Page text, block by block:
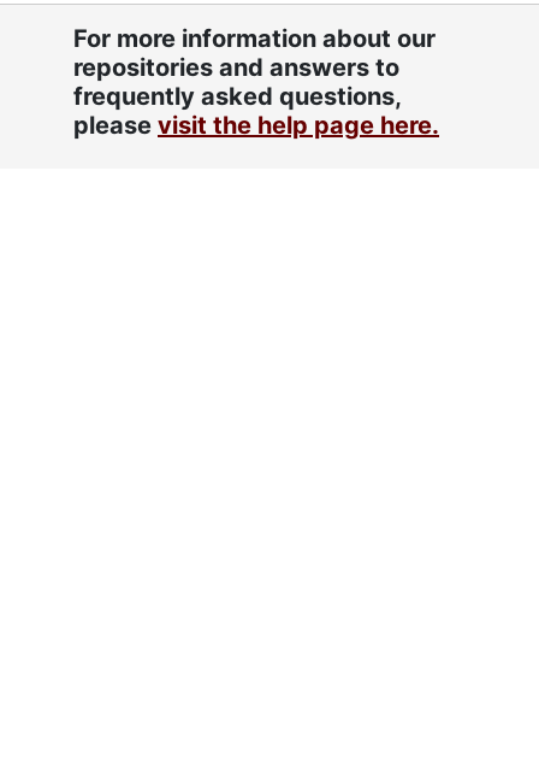
For more information about our
repositories and answers to
frequently asked questions,
please visit the help page here.